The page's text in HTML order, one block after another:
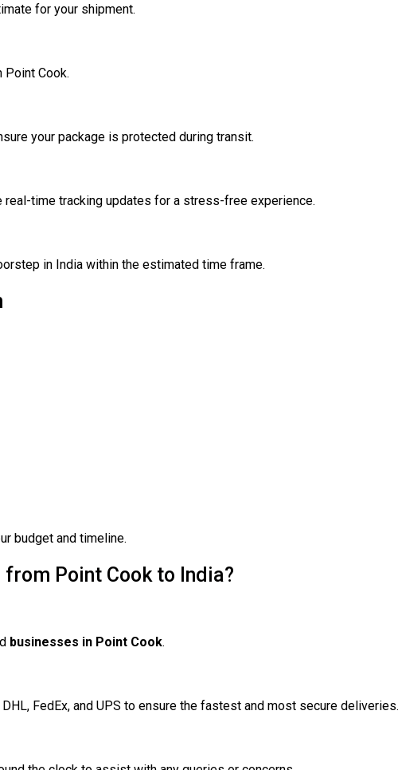
for your shipment.
Point Cook.
your package is protected during transit.
time tracking updates for a stress-free experience.
in India within the estimated time frame.
budget and timeline.
Point Cook to India?
businesses in Point Cook.
FedEx, and UPS to ensure the fastest and most secure deliveries.